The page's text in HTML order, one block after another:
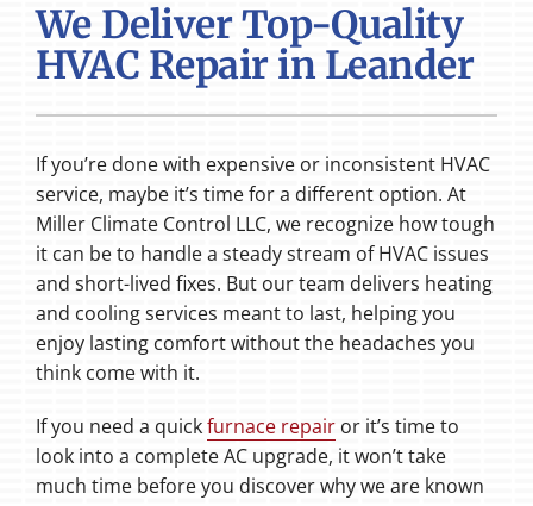
PRODUCTS
COMPANY
We Deliver Top-Quality
HVAC Repair in Leander
If you’re done with expensive or inconsistent HVAC
service, maybe it’s time for a different option. At
Miller Climate Control LLC, we recognize how tough
it can be to handle a steady stream of HVAC issues
and short-lived fixes. But our team delivers heating
and cooling services meant to last, helping you
enjoy lasting comfort without the headaches you
think come with it.
If you need a quickfurnace repairor it’s time to
look into a complete AC upgrade, it won’t take
much time before you discover why we are known